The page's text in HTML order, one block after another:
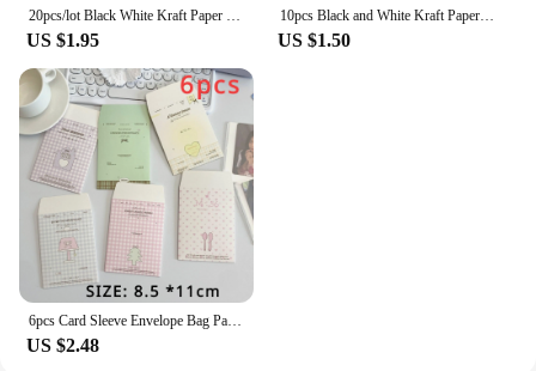
US $1.95
10pcs Black and White Kraft Paper Envelopes Blank Paper Retro European Style Card Postcard Gift Korean Stationery Paper
US $1.50
US $2.48